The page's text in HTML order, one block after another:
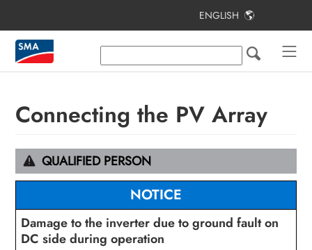
ENGLISH
Connecting the PV Array
QUALIFIED PERSON
NOTICE
Damage to the inverter due to ground fault on
DC side during operation
Table of Contents
Information on this Document
Scope of Delivery
Additionally Required Materials and
Equipment
Product Overview
Mounting